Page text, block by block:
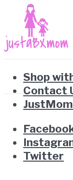
Shop
Contact
Twitter